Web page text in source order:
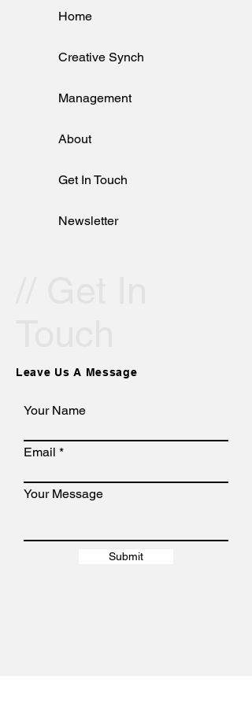
Home
Creative Synch
Management
About
Get In Touch
Newsletter
Leave Us A Message
Your Name
Email
Your Message
Submit